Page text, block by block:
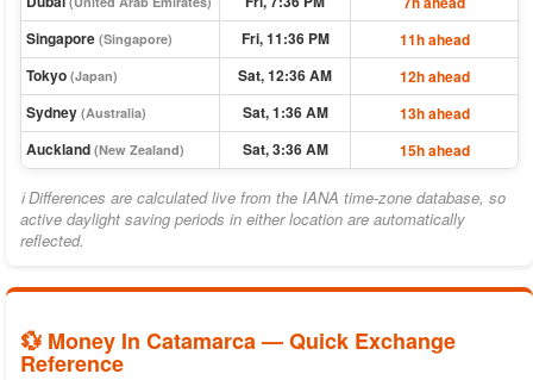
Singapore (Singapore) Fri, 11:36 PM
11h ahead
Tokyo (Japan) Sat, 12:36 AM
12h ahead
Sydney (Australia) Sat, 1:36 AM
13h ahead
Auckland (New Zealand) Sat, 3:36 AM 15h ahead
ℹ Differences are calculated live from the IANA time-zone database, so
active daylight saving periods in either location are automatically
reflected.
💱 Money In Catamarca — Quick Exchange
Reference